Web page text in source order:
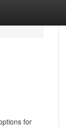
for